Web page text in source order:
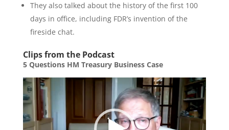
They also talked about the history of the first 100
days in office, including FDR’s invention of the
fireside chat.
Clips from the Podcast
5 Questions HM Treasury Business Case
Video
Player